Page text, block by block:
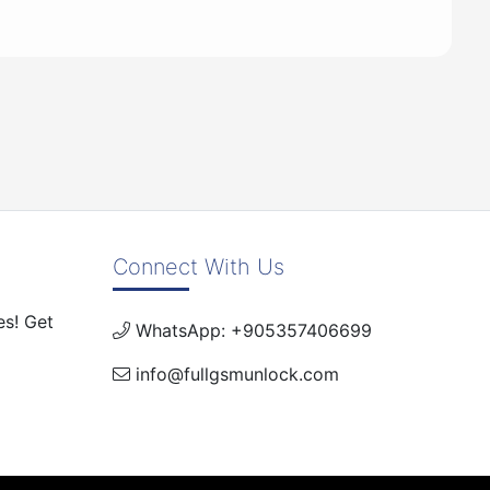
Get
Connect With Us
WhatsApp: +905357406699
info@fullgsmunlock.com